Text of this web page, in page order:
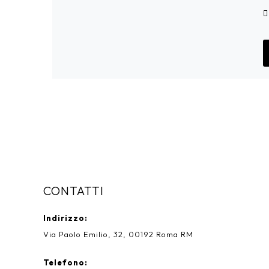
CONTATTI
Indirizzo:
Via Paolo Emilio, 32, 00192 Roma RM
Telefono: